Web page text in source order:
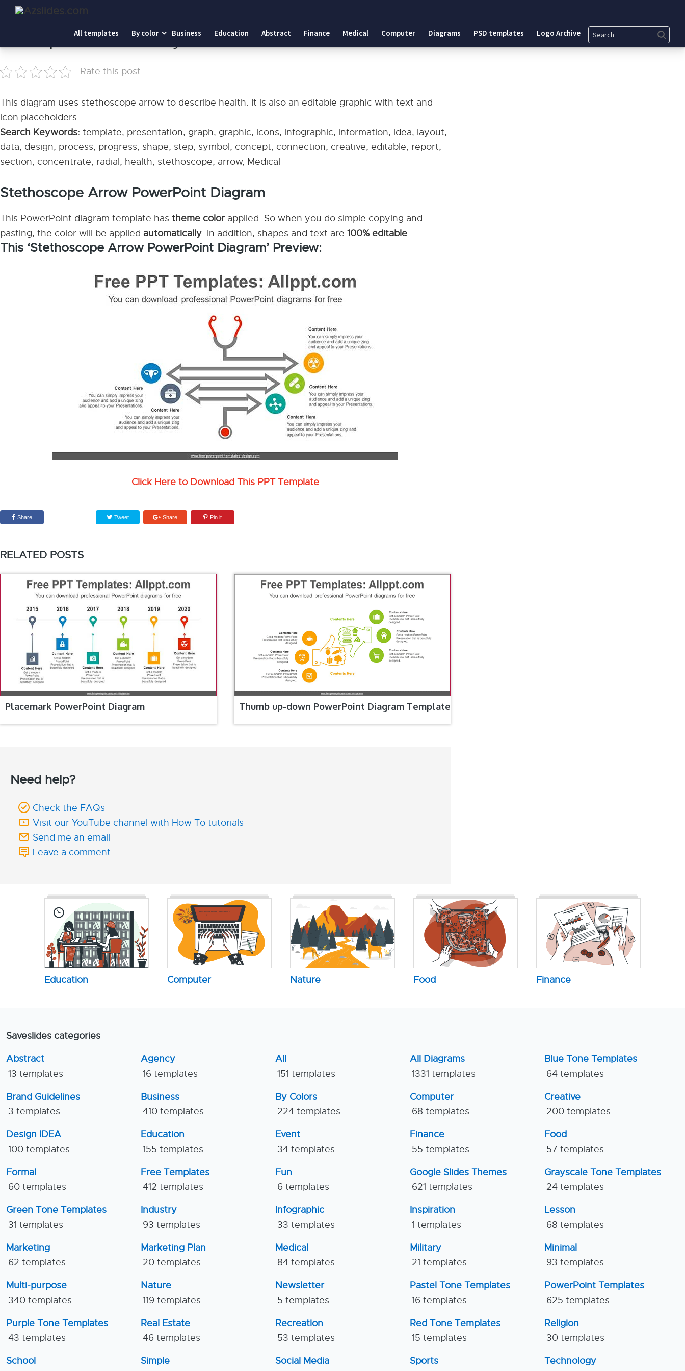
All templates By color Business Education Abstract Finance Medical Computer Diagrams PSD templates Logo Archive Search
Home
Rate this post
This diagram uses stethoscope arrow to describe health. It is also an editable graphic with text and
icon placeholders.
Search Keywords: template, presentation, graph, graphic, icons, infographic, information, idea, layout,
data, design, process, progress, shape, step, symbol, concept, connection, creative, editable, report,
section, concentrate, radial, health, stethoscope, arrow, Medical
Stethoscope Arrow PowerPoint Diagram
This PowerPoint diagram template has theme colorapplied. So when you do simple copying and
pasting, the color will be applied automatically. In addition, shapes and text are 100% editable
This ‘Stethoscope Arrow PowerPoint Diagram’ Preview:
Click Here to Download This PPT Template
Share Tweet Share Pin it
RELATED POSTS
Placemark PowerPoint Diagram Thumb up-down PowerPoint Diagram Template
Need help?
Check the FAQs
Visit our YouTube channel with How To tutorials
Send me an email
Leave a comment
Education Computer Nature Food Finance
Saveslides categories
Abstract
13 templates
Agency
16 templates
All
151 templates
All Diagrams
1331 templates
Blue Tone Templates
64 templates
Brand Guidelines
3 templates
Business
410 templates
By Colors
224 templates
Computer
68 templates
Creative
200 templates
Design IDEA
100 templates
Education
155 templates
Event
34 templates
Finance
55 templates
Food
57 templates
Formal
60 templates
Free Templates
412 templates
Fun
6 templates
Google Slides Themes
621 templates
Grayscale Tone Templates
24 templates
Green Tone Templates
31 templates
Industry
93 templates
Infographic
33 templates
Inspiration
1 templates
Lesson
68 templates
Marketing
62 templates
Marketing Plan
20 templates
Medical
84 templates
Military
21 templates
Minimal
93 templates
Multi-purpose
340 templates
Nature
119 templates
Newsletter
5 templates
Pastel Tone Templates
16 templates
PowerPoint Templates
625 templates
Purple Tone Templates
43 templates
Real Estate
46 templates
Recreation
53 templates
Red Tone Templates
15 templates
Religion
30 templates
School
Simple
Social Media
Sports
Technology